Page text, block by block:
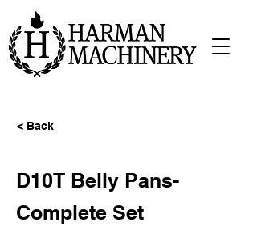
< Back
D10T Belly Pans-
Complete Set